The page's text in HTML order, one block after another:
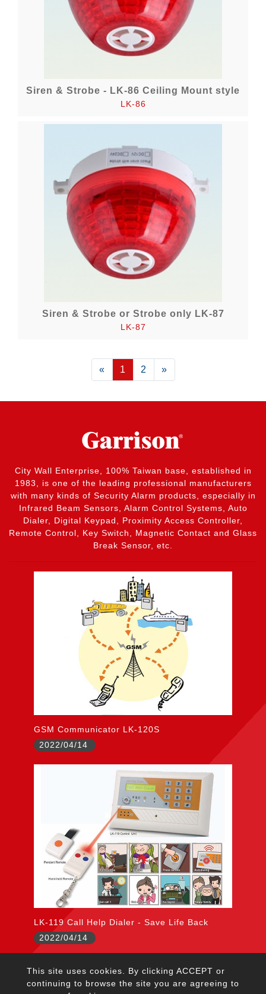
Siren & Strobe - LK-86 Ceiling Mount style
LK-86
Siren & Strobe or Strobe only LK-87
LK-87
« Previous
1 2 »
This site uses cookies. By clicking ACCEPT or
continuing to browse the site you are agreeing to
City Wall Enterprise, 100% Taiwan base, established in
1983, is one of the leading professional manufacturers
with many kinds of Security Alarm products, especially in
Infrared Beam Sensors, Alarm Control Systems, Auto
Dialer, Digital Keypad, Proximity Access Controller,
Remote Control, Key Switch, Magnetic Contact and Glass
Break Sensor, etc.
GSM Communicator LK-120S
2022/04/14
LK-119 Call Help Dialer - Save Life Back
2022/04/14
citywall@garrison.com.tw
TEL：+886-2-2222-5645